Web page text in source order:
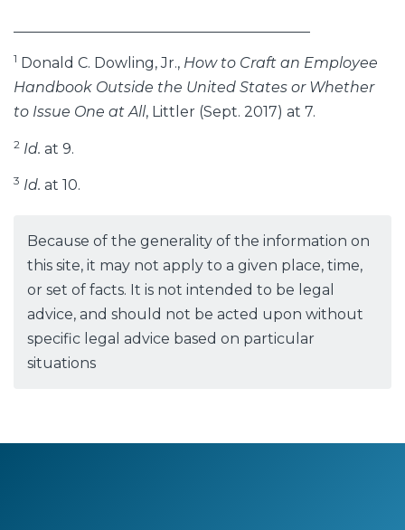
1 Donald C. Dowling, Jr., How to Craft an Employee
Handbook Outside the United States or Whether
to Issue One at All, Littler (Sept. 2017) at 7.
2 Id. at 9.
3 Id. at 10.
Because of the generality of the information on
this site, it may not apply to a given place, time,
or set of facts. It is not intended to be legal
advice, and should not be acted upon without
specific legal advice based on particular
situations